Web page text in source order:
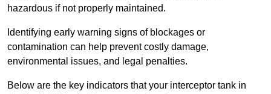
hazardous if not properly maintained.
Identifying early warning signs of blockages or
contamination can help prevent costly damage,
environmental issues, and legal penalties.
Below are the key indicators that your interceptor tank in